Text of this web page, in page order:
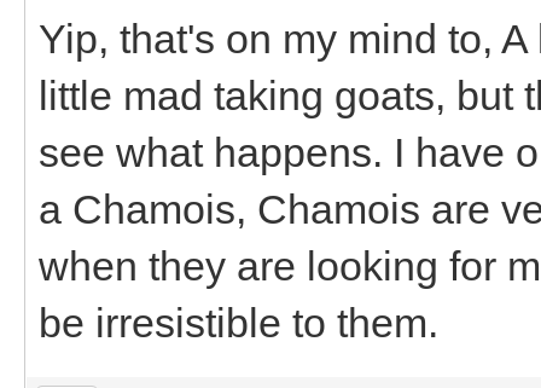
Yip, that's on my mind to,
little mad taking goats, but
see what happens. I have
a Chamois, Chamois are
when they are looking for
be irresistible to them.